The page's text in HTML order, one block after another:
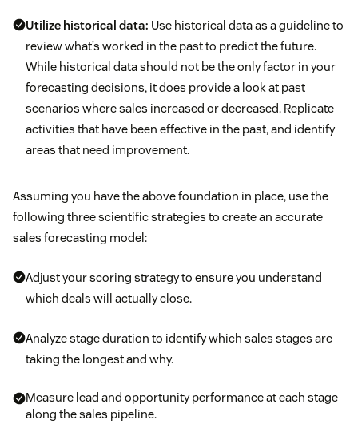
Utilize historical data: Use historical data as a guideline to
review what’s worked in the past to predict the future.
While historical data should not be the only factor in your
forecasting decisions, it does provide a look at past
scenarios where sales increased or decreased. Replicate
activities that have been effective in the past, and identify
areas that need improvement.
Assuming you have the above foundation in place, use the
following three scientific strategies to create an accurate
sales forecasting model:
Adjust your scoring strategy to ensure you understand
which deals will actually close.
Analyze stage duration to identify which sales stages are
taking the longest and why.
Measure lead and opportunity performance at each stage
along the sales pipeline.